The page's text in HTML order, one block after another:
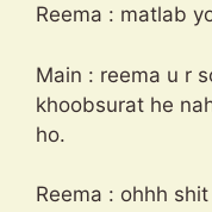
Reema : matlab
Main : reema u r
khoobsurat he
ho.
Reema : ohhh